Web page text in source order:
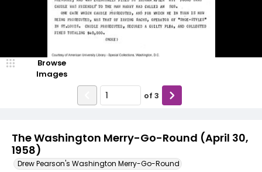
The Washington Merry-Go-Round (April 30,
1958)
Drew Pearson's Washington Merry-Go-Round
Browse
Images
of 3